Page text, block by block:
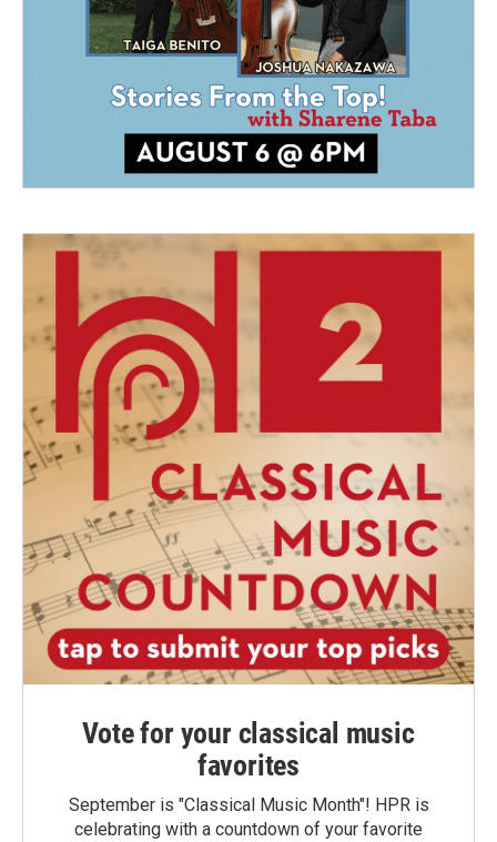
Vote for your classical music
favorites
September is "Classical Music Month"! HPR is
celebrating with a countdown of your favorite